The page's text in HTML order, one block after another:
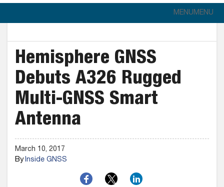
MENUMENU
Hemisphere GNSS
Debuts A326 Rugged
Multi-GNSS Smart
Antenna
March 10, 2017
ByInside GNSS